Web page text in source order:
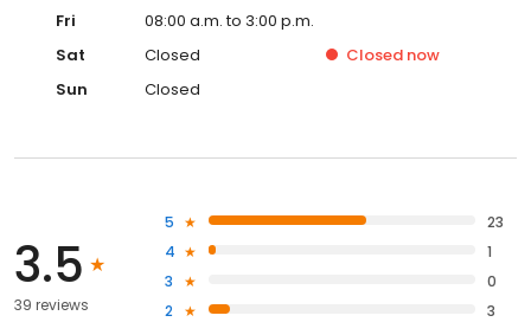
Fri
08:00 a.m. to 3:00 p.m.
Sat
Closed Closed now
Sun
Closed
3.5
39 reviews
5
23
4
1
3
0
2
3